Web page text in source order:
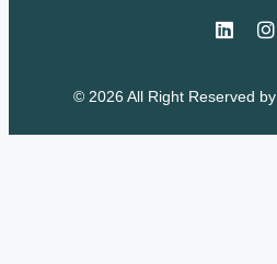
© 2026 All Right Reserved by